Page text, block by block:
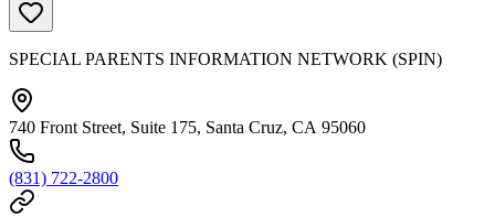
SPECIAL PARENTS INFORMATION NETWORK (SPIN)
740 Front Street, Suite 175, Santa Cruz, CA 95060
(831) 722-2800